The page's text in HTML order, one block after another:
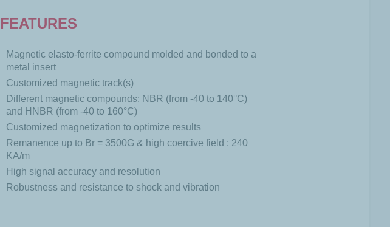
FEATURES
Magnetic elasto-ferrite compound molded and bonded to a
metal insert
Customized magnetic track(s)
Different magnetic compounds: NBR (from -40 to 140°C)
and HNBR (from -40 to 160°C)
Customized magnetization to optimize results
Remanence up to Br = 3500G & high coercive field : 240
KA/m
High signal accuracy and resolution
Robustness and resistance to shock and vibration